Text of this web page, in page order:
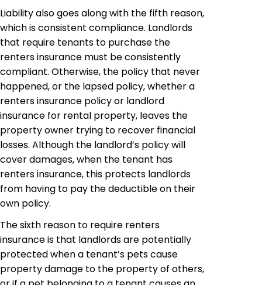
Liability also goes along with the fifth reason,
which is consistent compliance. Landlords
that require tenants to purchase the
renters insurance must be consistently
compliant. Otherwise, the policy that never
happened, or the lapsed policy, whether a
renters insurance policy or landlord
insurance for rental property, leaves the
property owner trying to recover financial
losses. Although the landlord’s policy will
cover damages, when the tenant has
renters insurance, this protects landlords
from having to pay the deductible on their
own policy.
The sixth reason to require renters
insurance is that landlords are potentially
protected when a tenant’s pets cause
property damage to the property of others,